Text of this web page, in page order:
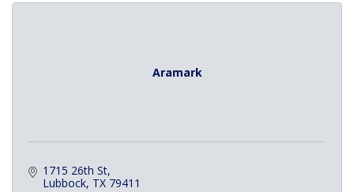
Aramark
1715 26th St
Lubbock TX 79411